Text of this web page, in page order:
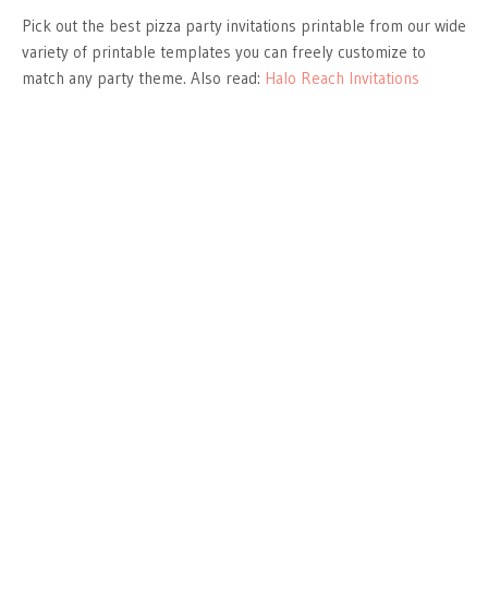
Pick out the best pizza party invitations printable from our wide
variety of printable templates you can freely customize to
match any party theme. Also read: Halo Reach Invitations